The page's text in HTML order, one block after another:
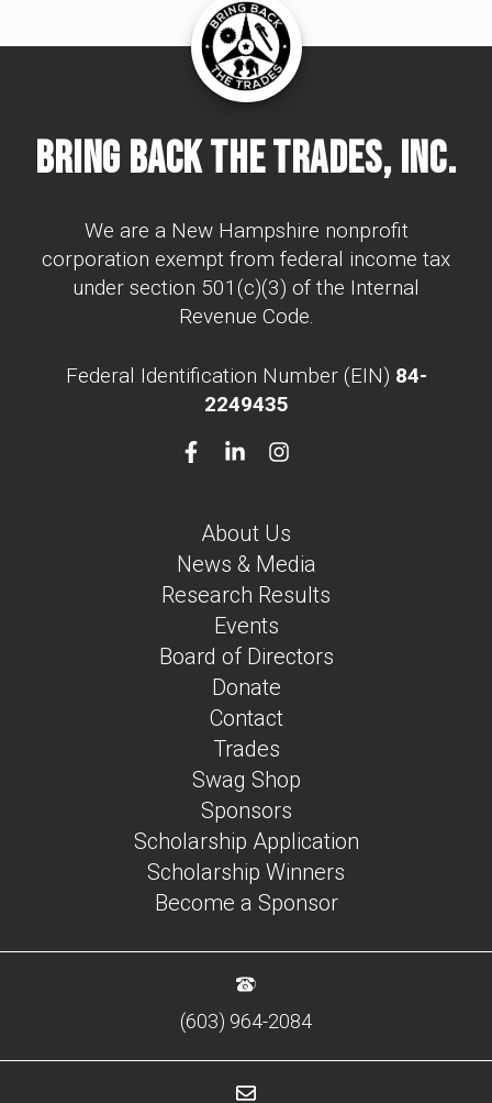
About Us
News & Media
Research Results
Events
Board of Directors
Donate
Contact
Bring Back The Trades, Inc.
We are a New Hampshire nonprofit
corporation exempt from federal income tax
under section 501(c)(3) of the Internal
Revenue Code.
Federal Identification Number (EIN) 84-
2249435
Trades
Swag Shop
Sponsors
Scholarship Application
Scholarship Winners
Become a Sponsor
(603) 964-2084